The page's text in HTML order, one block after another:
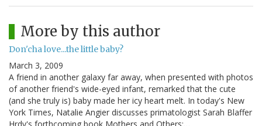
More by this author
Don'cha love...the little baby?
March 3, 2009
A friend in another galaxy far away, when presented with photos
of another friend's wide-eyed infant, remarked that the cute
(and she truly is) baby made her icy heart melt. In today's New
York Times, Natalie Angier discusses primatologist Sarah Blaffer
Hrdy's forthcoming book Mothers and Others:…